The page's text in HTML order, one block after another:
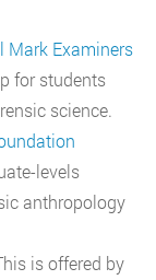
Mark Examiners
for students
science.
levels
anthropology
is offered by